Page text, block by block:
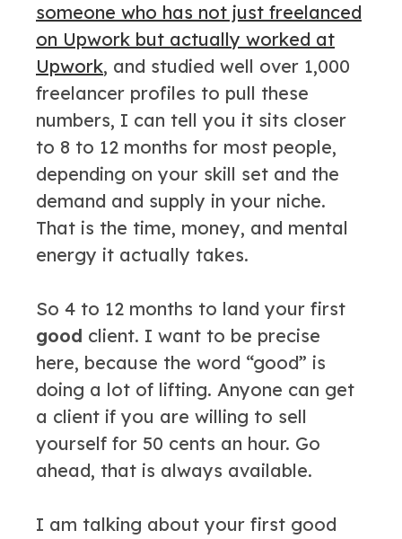
someone who has not just freelanced
on Upwork but actually worked at
Upwork, and studied well over 1,000
freelancer profiles to pull these
numbers, I can tell you it sits closer
to 8 to 12 months for most people,
depending on your skill set and the
demand and supply in your niche.
That is the time, money, and mental
energy it actually takes.
So 4 to 12 months to land your first
good client. I want to be precise
here, because the word “good” is
doing a lot of lifting. Anyone can get
a client if you are willing to sell
yourself for 50 cents an hour. Go
ahead, that is always available.
I am talking about your first good